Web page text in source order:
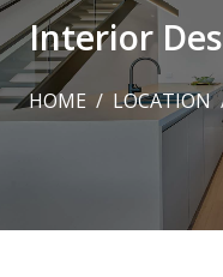
Interior
HOME LOCATION